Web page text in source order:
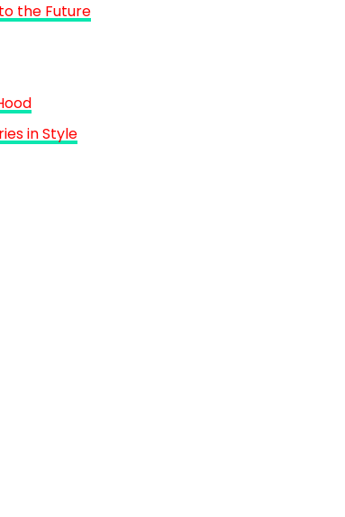
the Future
in Style